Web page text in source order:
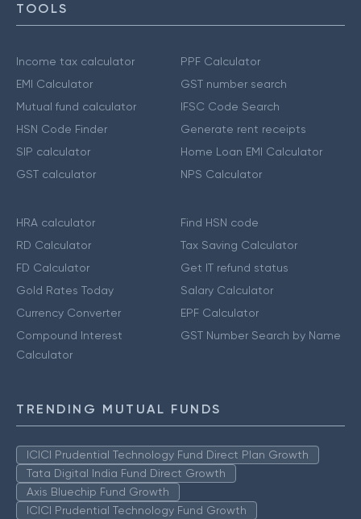
TOOLS
Income tax calculator
EMI Calculator
Mutual fund calculator
HSN Code Finder
SIP calculator
GST calculator
PPF Calculator
GST number search
IFSC Code Search
Generate rent receipts
Home Loan EMI Calculator
NPS Calculator
HRA calculator
RD Calculator
FD Calculator
Gold Rates Today
Currency Converter
Compound Interest
Calculator
Find HSN code
Tax Saving Calculator
Get IT refund status
Salary Calculator
EPF Calculator
GST Number Search by Name
TRENDING MUTUAL FUNDS
ICICI Prudential Technology Fund Direct Plan Growth
Tata Digital India Fund Direct Growth
Axis Bluechip Fund Growth
ICICI Prudential Technology Fund Growth